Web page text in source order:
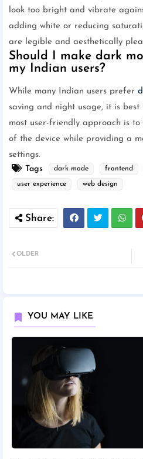
look too bright and vibrate
adding white or reducing
are legible and aesthetically
Should I make dark
my Indian users?
While many Indian users prefer
saving and night usage, it is
most user-friendly approach is to
of the device while providing a
settings.
Tags
dark mode frontend
user experience web design
OLDER
YOU MAY LIKE